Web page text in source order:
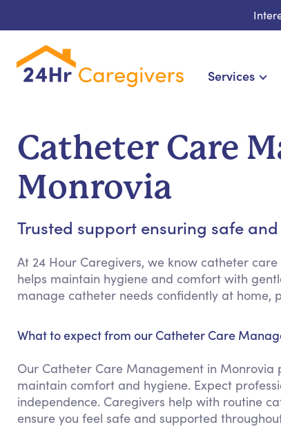
Services
Cardiac,
Catheter Care
Monrovia
Trusted support ensuring safe
At 24 Hour Caregivers, we know catheter
helps maintain hygiene and comfort with
manage catheter needs confidently at home,
What to expect from our Catheter Care
Our Catheter Care Management in
maintain comfort and hygiene. Expect
independence. Caregivers help with routine
ensure you feel safe and supported